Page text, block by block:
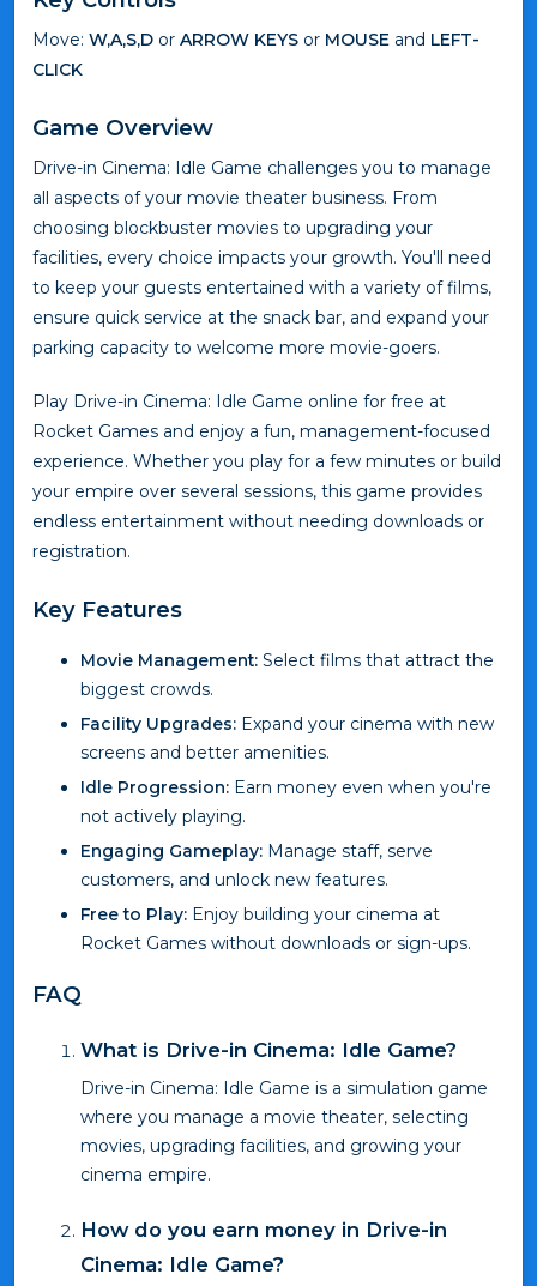
Move: W,A,S,D or ARROW KEYS or MOUSE and LEFT-
CLICK
Game Overview
Drive-in Cinema: Idle Game challenges you to manage
all aspects of your movie theater business. From
choosing blockbuster movies to upgrading your
facilities, every choice impacts your growth. You'll need
to keep your guests entertained with a variety of films,
ensure quick service at the snack bar, and expand your
parking capacity to welcome more movie-goers.
Play Drive-in Cinema: Idle Game online for free at
Rocket Games and enjoy a fun, management-focused
experience. Whether you play for a few minutes or build
your empire over several sessions, this game provides
endless entertainment without needing downloads or
registration.
Key Features
Movie Management: Select films that attract the
biggest crowds.
Facility Upgrades: Expand your cinema with new
screens and better amenities.
Idle Progression: Earn money even when you're
not actively playing.
Engaging Gameplay: Manage staff, serve
customers, and unlock new features.
Free to Play: Enjoy building your cinema at
Rocket Games without downloads or sign-ups.
FAQ
What is Drive-in Cinema: Idle Game?
Drive-in Cinema: Idle Game is a simulation game
where you manage a movie theater, selecting
movies, upgrading facilities, and growing your
cinema empire.
How do you earn money in Drive-in
Cinema: Idle Game?